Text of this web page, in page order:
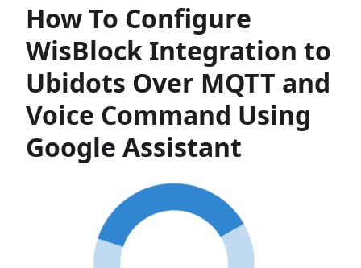
How To Configure
WisBlock Integration to
Ubidots Over MQTT and
Voice Command Using
Google Assistant